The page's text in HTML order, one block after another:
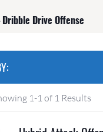
Dribble Drive Offense
1-1 of 1 Results